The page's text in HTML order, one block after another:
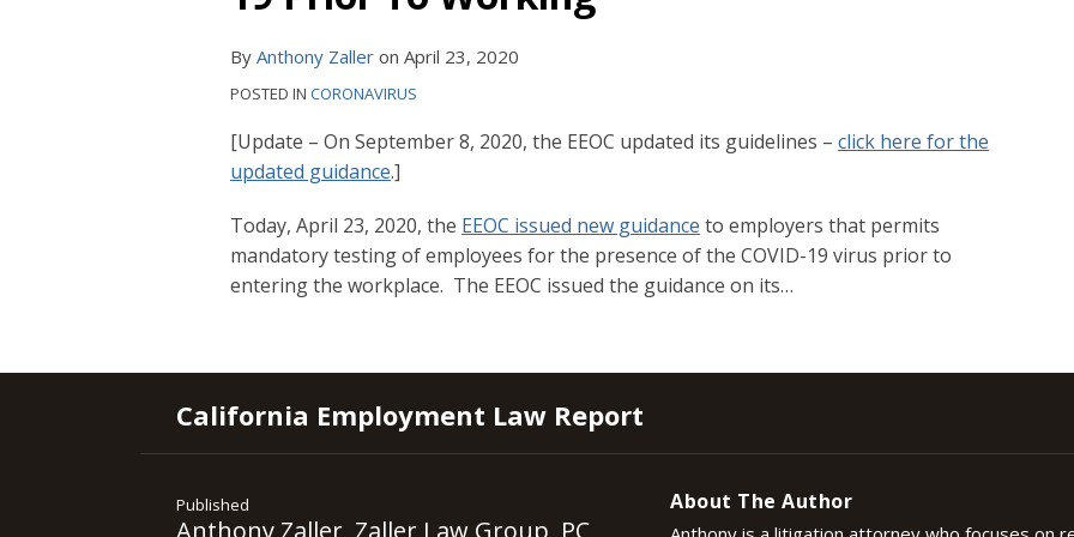
By Anthony Zaller on April 23, 2020
POSTED IN CORONAVIRUS
[Update – On September 8, 2020, the EEOC updated its guidelines – click here for the
updated guidance.]
Today, April 23, 2020, the EEOC issued new guidance to employers that permits
mandatory testing of employees for the presence of the COVID-19 virus prior to
entering the workplace. The EEOC issued the guidance on its…
California Employment Law Report
Published
Anthony Zaller, Zaller Law Group, PC
RSS
YouTube
Spotify
Twitter
LinkedIn
Facebook
Instagram
About The Author